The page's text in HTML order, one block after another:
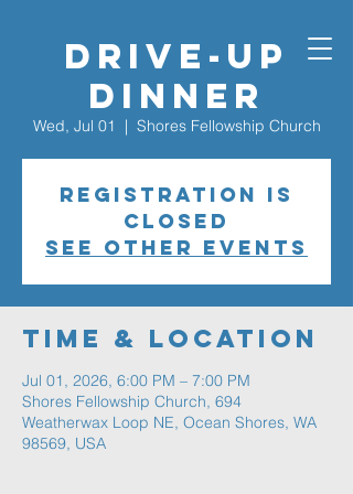
Drive-Up
Dinner
Wed, Jul 01
  |
Shores Fellowship Church
Registration is
closed
See other events
Time & Location
Jul 01, 2026, 6:00 PM – 7:00 PM
Shores Fellowship Church, 694
Weatherwax Loop NE, Ocean Shores, WA
98569, USA